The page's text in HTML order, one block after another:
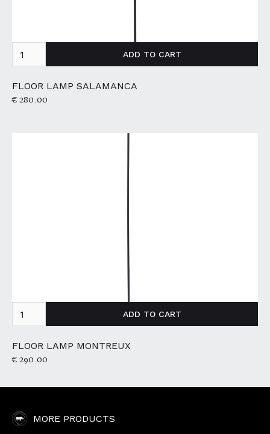
FLOOR LAMP SALAMANCA
€ 280.00
FLOOR LAMP MONTREUX
€ 290.00
MORE PRODUCTS